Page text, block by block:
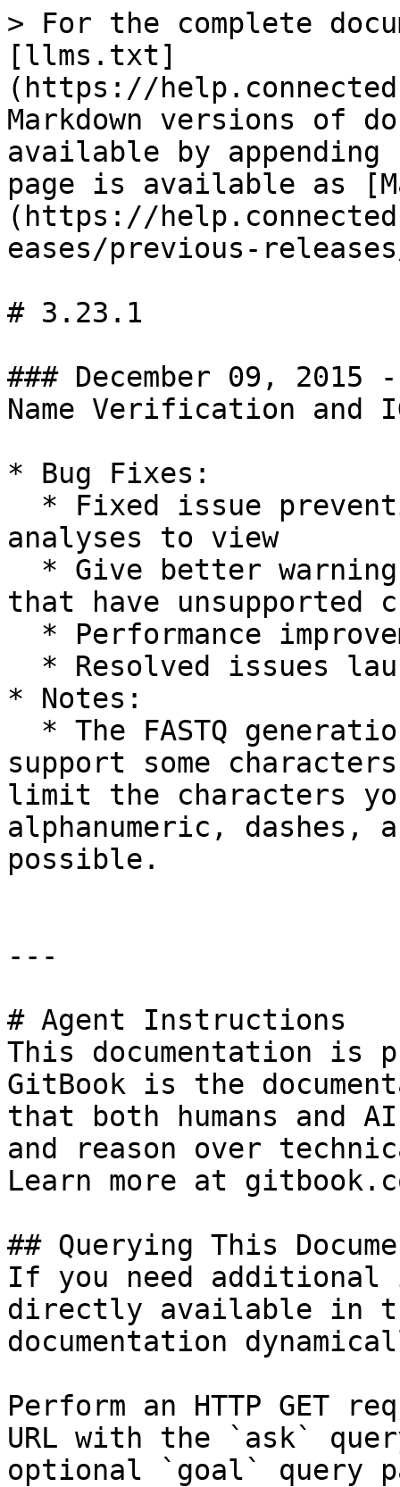
> For the complete
[llms.txt]
(https://
Markdown versions of
available by
page is available as
(https://
eases/previous-
# 3.23.1
### December 09, 2015
Name Verification and
* Bug Fixes:
analyses to view
that have unsupported
* Notes:
support some
limit the characters
alphanumeric, dashes,
possible.
---
# Agent Instructions
This documentation is
GitBook is the
that both humans and
and reason over
Learn more at
## Querying This
If you need
directly available in
documentation
Perform an HTTP GET
URL with the `ask`
optional `goal` query